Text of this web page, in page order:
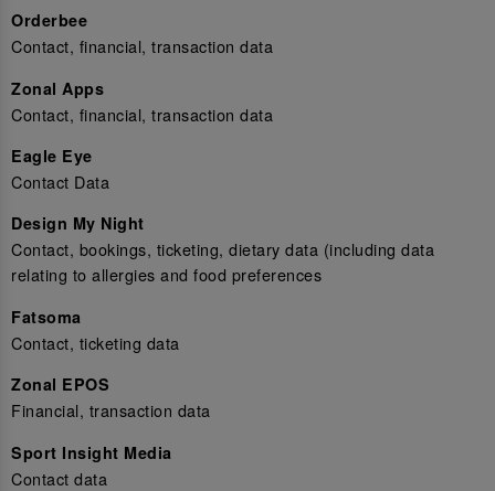
Orderbee
Contact, financial, transaction data
Zonal Apps
Contact, financial, transaction data
Eagle Eye
Contact Data
Design My Night
Contact, bookings, ticketing, dietary data (including data
relating to allergies and food preferences
Fatsoma
Contact, ticketing data
Zonal EPOS
Financial, transaction data
Sport Insight Media
Contact data